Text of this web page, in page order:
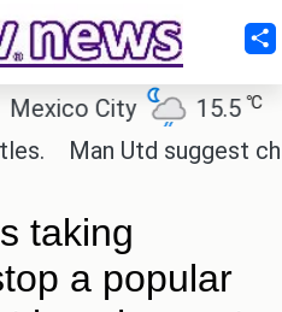
City 15.5 ℃
Man Utd suggest change
taking
a popular